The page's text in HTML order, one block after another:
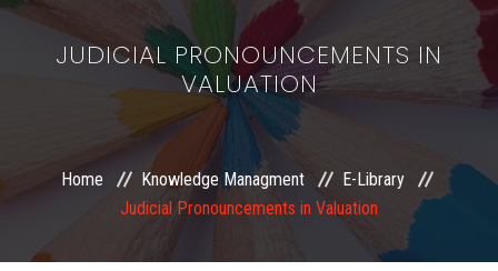
LAWS & POLICIES
50 HOURS VALUATION COURSE
EXAMINATION
JUDICIAL PRONOUNCEMENTS IN
VALUATION
Home Knowledge Managment
E-Library
Judicial Pronouncements in Valuation